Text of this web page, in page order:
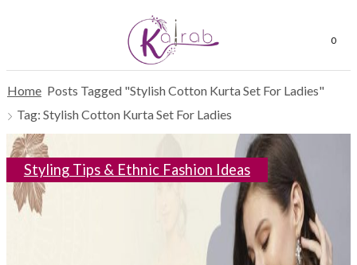
0
Home Posts Tagged "Stylish Cotton Kurta Set For Ladies"
Tag: Stylish Cotton Kurta Set For Ladies
Styling Tips & Ethnic Fashion Ideas